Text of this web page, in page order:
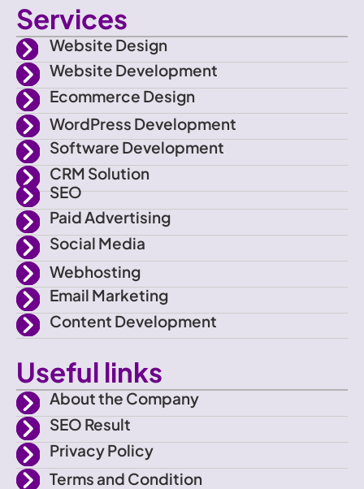
o
n
-
f
a
c
e
b
o
o
k
i
t
t
e
r
s
t
a
g
r
a
m
u
t
u
b
e
Services
Website Design
Website Development
Ecommerce Design
WordPress Development
Software Development
CRM Solution
SEO
Paid Advertising
Social Media
Webhosting
Email Marketing
Content Development
Useful links
About the Company
SEO Result
Privacy Policy
Terms and Condition